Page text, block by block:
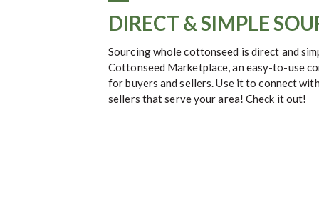
DIRECT & SIMPLE
Sourcing whole cottonseed is direct and
Cottonseed Marketplace, an easy-to-use
for buyers and sellers. Use it to connect
sellers that serve your area! Check it out!